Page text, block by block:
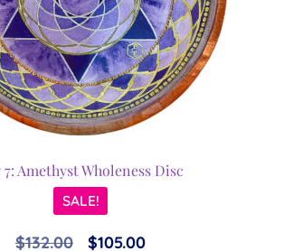
7: Amethyst Wholeness Disc
SALE!
$132.00
Original
$105.00Current